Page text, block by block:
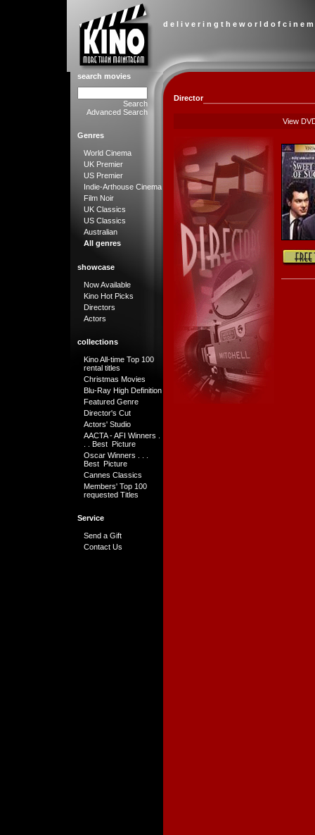
d e l i v e r i n g t h e w o r l d o f c i n e
search movies
Search
Advanced Search
Genres
World Cinema
UK Premier
US Premier
Indie-Arthouse Cinema
Film Noir
UK Classics
US Classics
Australian
All genres
showcase
Now Available
Kino Hot Picks
Directors
Actors
collections
Kino All-time Top 100
rental titles
Christmas Movies
Blu-Ray High Definition
Featured Genre
Director's Cut
Actors' Studio
AACTA - AFI Winners .
. . Best Picture
Oscar Winners . . .
Best Picture
Cannes Classics
Members' Top 100
requested Titles
Service
Send a Gift
Contact Us
Director
View